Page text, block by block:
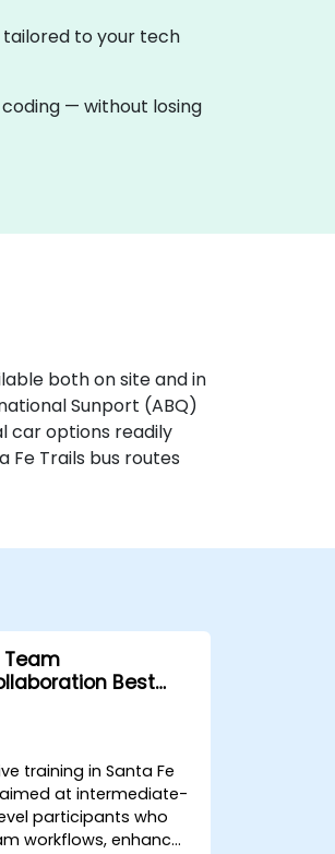
tailored to your tech
— without losing
both on site and in
Sunport (ABQ)
car options readily
Fe Trails bus routes
Team
Best
training in Santa Fe
at intermediate-
participants who
workflows, enhance